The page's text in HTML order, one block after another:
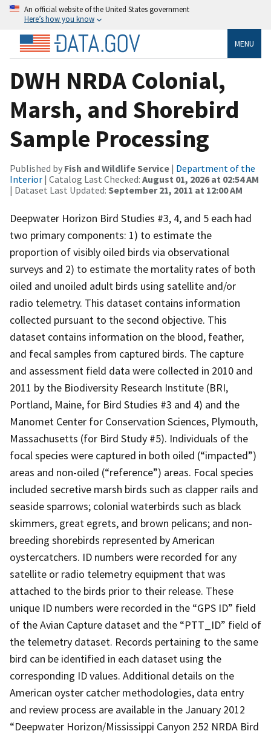
An official website of the United States government
Here’s how you know
MENU
DWH NRDA Colonial,
Marsh, and Shorebird
Sample Processing
Published by Fish and Wildlife Service | Department of the
Interior | Catalog Last Checked: August 01, 2026 at 02:54 AM
| Dataset Last Updated: September 21, 2011 at 12:00 AM
Deepwater Horizon Bird Studies #3, 4, and 5 each had
two primary components: 1) to estimate the
proportion of visibly oiled birds via observational
surveys and 2) to estimate the mortality rates of both
oiled and unoiled adult birds using satellite and/or
radio telemetry. This dataset contains information
collected pursuant to the second objective. This
dataset contains information on the blood, feather,
and fecal samples from captured birds. The capture
and assessment field data were collected in 2010 and
2011 by the Biodiversity Research Institute (BRI,
Portland, Maine, for Bird Studies #3 and 4) and the
Manomet Center for Conservation Sciences, Plymouth,
Massachusetts (for Bird Study #5). Individuals of the
focal species were captured in both oiled (“impacted”)
areas and non-oiled (“reference”) areas. Focal species
included secretive marsh birds such as clapper rails and
seaside sparrows; colonial waterbirds such as black
skimmers, great egrets, and brown pelicans; and non-
breeding shorebirds represented by American
oystercatchers. ID numbers were recorded for any
satellite or radio telemetry equipment that was
attached to the birds prior to their release. These
unique ID numbers were recorded in the “GPS ID” field
of the Avian Capture dataset and the “PTT_ID” field of
the telemetry dataset. Records pertaining to the same
bird can be identified in each dataset using the
corresponding ID values. Additional details on the
American oyster catcher methodologies, data entry
and review process are available in the January 2012
“Deepwater Horizon/Mississippi Canyon 252 NRDA Bird